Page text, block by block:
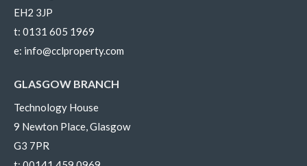
EH2 3JP
t: 0131 605 1969
e: info@cclproperty.com
GLASGOW BRANCH
Technology House
9 Newton Place, Glasgow
G3 7PR